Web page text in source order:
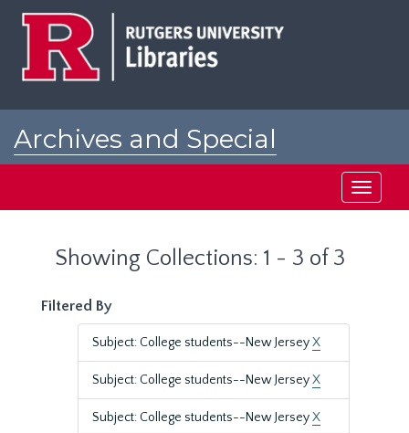
Archives and Special
Toggle
Showing Collections: 1 - 3 of 3
Filtered By
Subject: College students--New JerseyX
Subject: College students--New JerseyX
Subject: College students--New JerseyX